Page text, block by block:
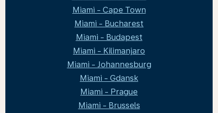
Miami - Cape Town
Miami - Bucharest
Miami - Budapest
Miami - Kilimanjaro
Miami - Johannesburg
Miami - Gdansk
Miami - Prague
Miami - Brussels